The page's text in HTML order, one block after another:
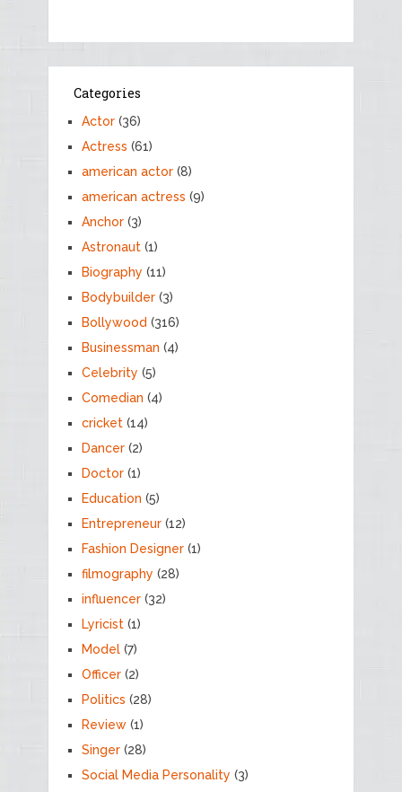
Categories
Actor(36)
Actress (61)
american actor(8)
american actress (9)
Anchor(3)
Astronaut(1)
Biography (11)
Bodybuilder(3)
Bollywood (316)
Businessman (4)
Celebrity (5)
Comedian (4)
cricket(14)
Dancer(2)
Doctor(1)
Education (5)
Entrepreneur(12)
Fashion Designer(1)
filmography (28)
influencer(32)
Lyricist(1)
Model(7)
Officer(2)
Politics (28)
Review(1)
Singer(28)
Social Media Personality (3)